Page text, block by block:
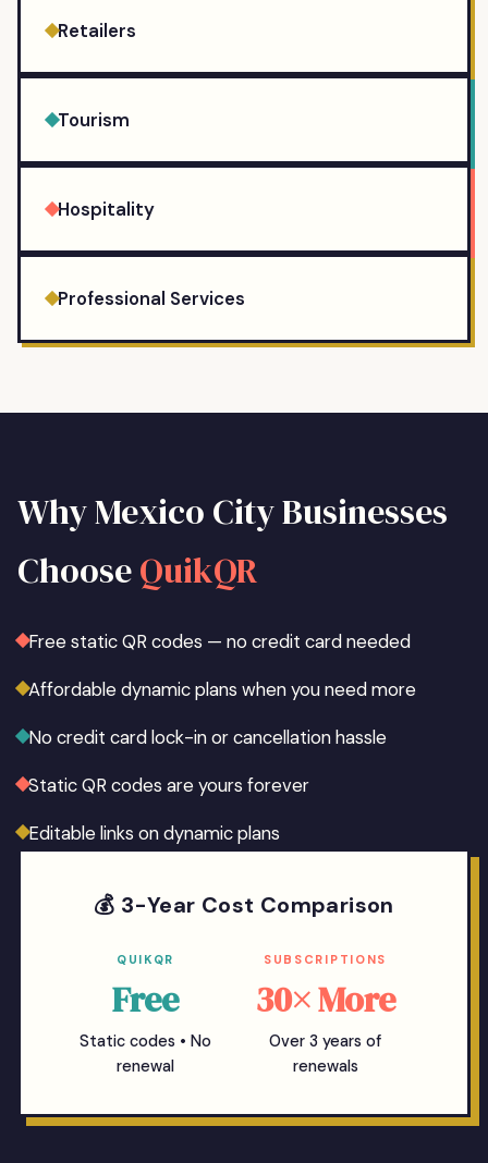
Retailers
Tourism
Hospitality
Professional Services
WhyMexico CityBusinesses
ChooseQuikQR
Free static QR codes — no credit card needed
Affordable dynamic plans when you need more
No credit card lock-in or cancellation hassle
Static QR codes are yours forever
Editable links on dynamic plans
💰 3-Year Cost Comparison
QUIKQR
Free
Static codes • No
renewal
SUBSCRIPTIONS
30× More
Over 3 years of
renewals